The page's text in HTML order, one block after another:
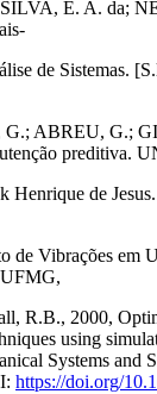
E. A. da;
de Sistemas.
ABREU, G.;
preditiva.
Henrique de
de Vibrações em
R.B., 2000,
using
Systems and
https://doi.org/